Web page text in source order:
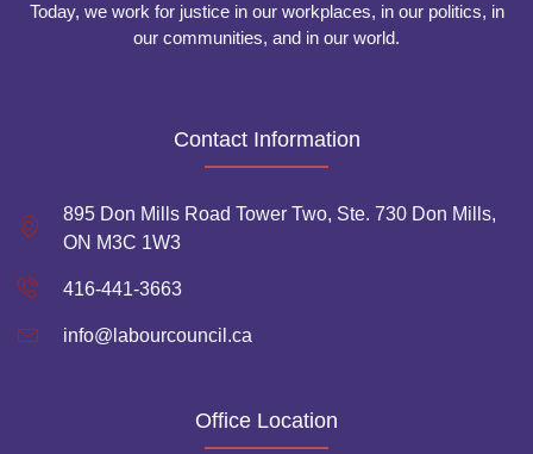
Today, we work for justice in our workplaces, in our politics, in
our communities, and in our world.
Contact Information
895 Don Mills Road Tower Two, Ste. 730 Don Mills,
ON M3C 1W3
416-441-3663
info@labourcouncil.ca
Office Location